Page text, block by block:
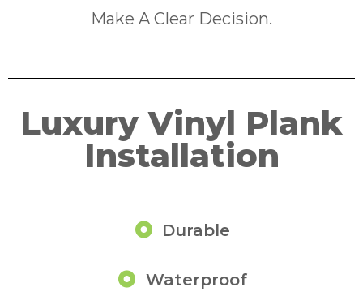
Make A Clear Decision.
Luxury Vinyl Plank
Installation
Durable
Waterproof